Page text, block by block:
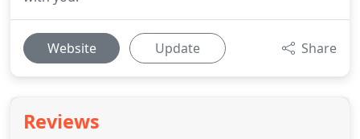
Website Update Share
Reviews